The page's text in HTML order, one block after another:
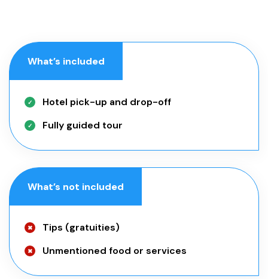
What’s included
Hotel pick-up and drop-off
Fully guided tour
What’s not included
Tips (gratuities)
Unmentioned food or services